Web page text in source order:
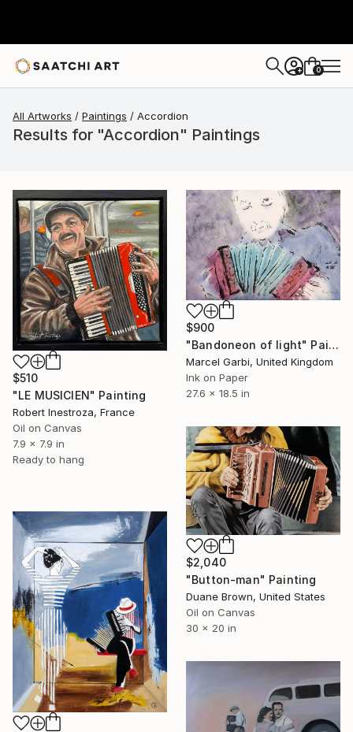
+ 0
All Artworks Paintings Accordion
Results for "Accordion" Paintings
$510
"LE MUSICIEN" Painting
Robert Inestroza, France
Oil on Canvas
7.9 x 7.9 in
Ready to hang
$900
"Bandoneon of light" Painting
Marcel Garbi, United Kingdom
Ink on Paper
27.6 x 18.5 in
$2,040
"Button-man" Painting
Duane Brown, United States
Oil on Canvas
30 x 20 in